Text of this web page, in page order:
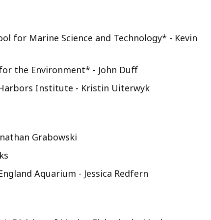
for Marine Science and Technology* - Kevin
the Environment* - John Duff
Institute - Kristin Uiterwyk
Grabowski
Aquarium - Jessica Redfern